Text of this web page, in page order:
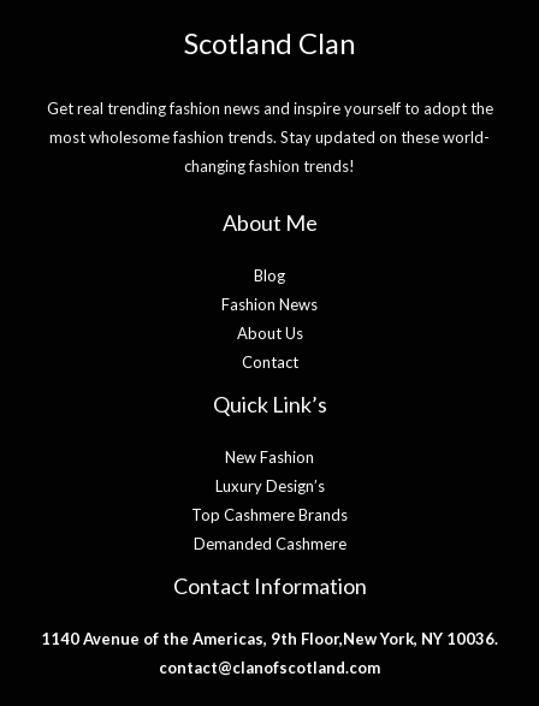
Scotland Clan
Get real trending fashion news and inspire yourself to adopt the
most wholesome fashion trends. Stay updated on these world-
changing fashion trends!
About Me
Blog
Fashion News
About Us
Contact
Quick Link’s
New Fashion
Luxury Design’s
Top Cashmere Brands
Demanded Cashmere
Contact Information
1140 Avenue of the Americas, 9th Floor,New York, NY 10036.
contact@clanofscotland.com